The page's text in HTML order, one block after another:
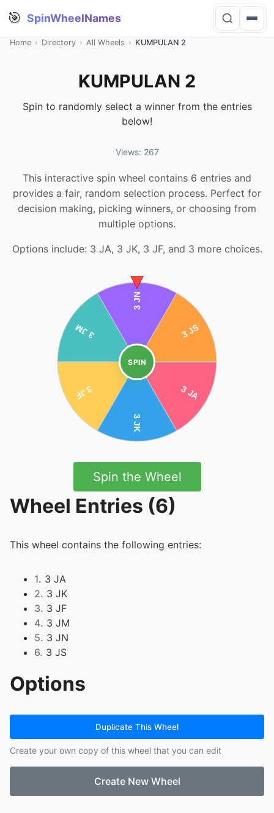
🎯 SpinWheelNames
Home › Directory › All Wheels › KUMPULAN 2
KUMPULAN 2
Spin to randomly select a winner from the entries
below!
Views: 267
This interactive spin wheel contains 6 entries and
provides a fair, random selection process. Perfect for
decision making, picking winners, or choosing from
multiple options.
Options include: 3 JA, 3 JK, 3 JF, and 3 more choices.
SPIN
Spin the Wheel
Wheel Entries (6)
This wheel contains the following entries:
1. 3 JA
2. 3 JK
3. 3 JF
4. 3 JM
5. 3 JN
6. 3 JS
Options
Duplicate This Wheel
Create your own copy of this wheel that you can edit
Create New Wheel